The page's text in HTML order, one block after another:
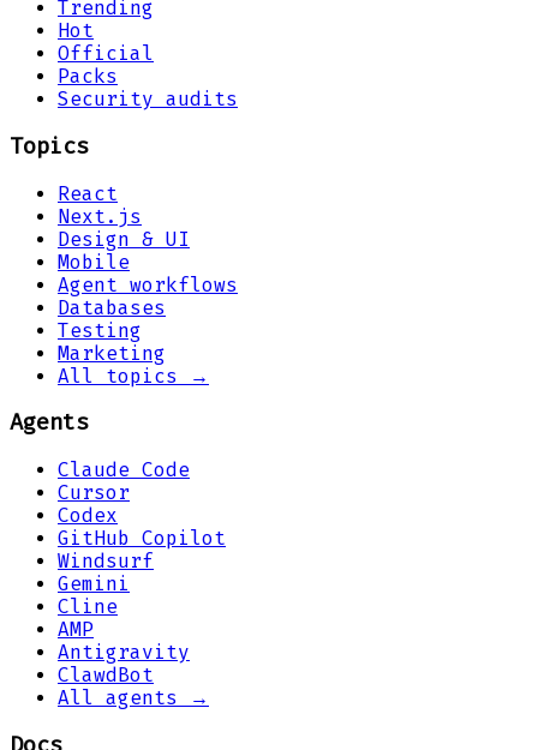
Trending
Hot
Official
Packs
Security audits
Topics
React
Next.js
Design & UI
Mobile
Agent workflows
Databases
Testing
Marketing
All topics →
Agents
Claude Code
Cursor
Codex
GitHub Copilot
Windsurf
Gemini
Cline
AMP
Antigravity
ClawdBot
All agents →